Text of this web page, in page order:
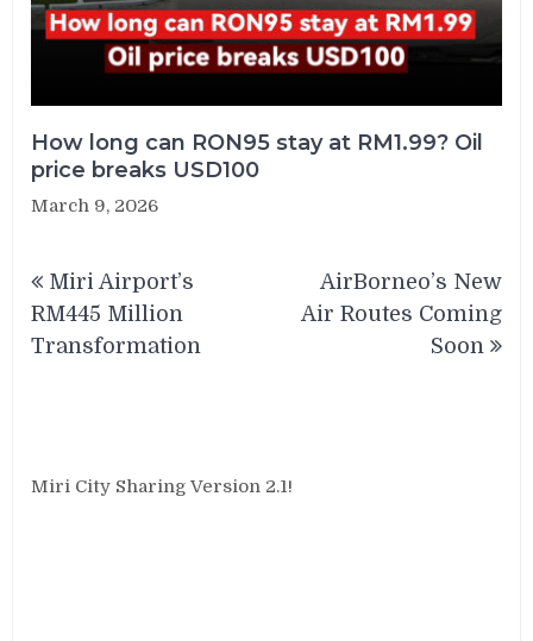
How long can RON95 stay at RM1.99? Oil
price breaks USD100
March 9, 2026
navigation
Miri Airport’s
RM445 Million
Transformation
AirBorneo’s New
Air Routes Coming
Soon
Miri City Sharing Version 2.1!